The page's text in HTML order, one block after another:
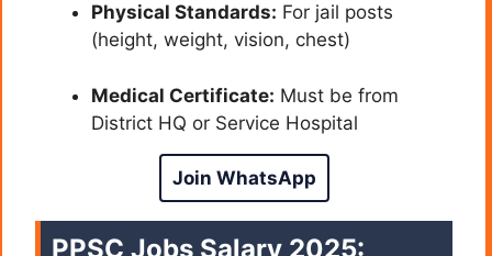
Physical Standards: For jail posts
(height, weight, vision, chest)
Medical Certificate: Must be from
District HQ or Service Hospital
Join WhatsApp
PPSC Jobs Salary 2025: